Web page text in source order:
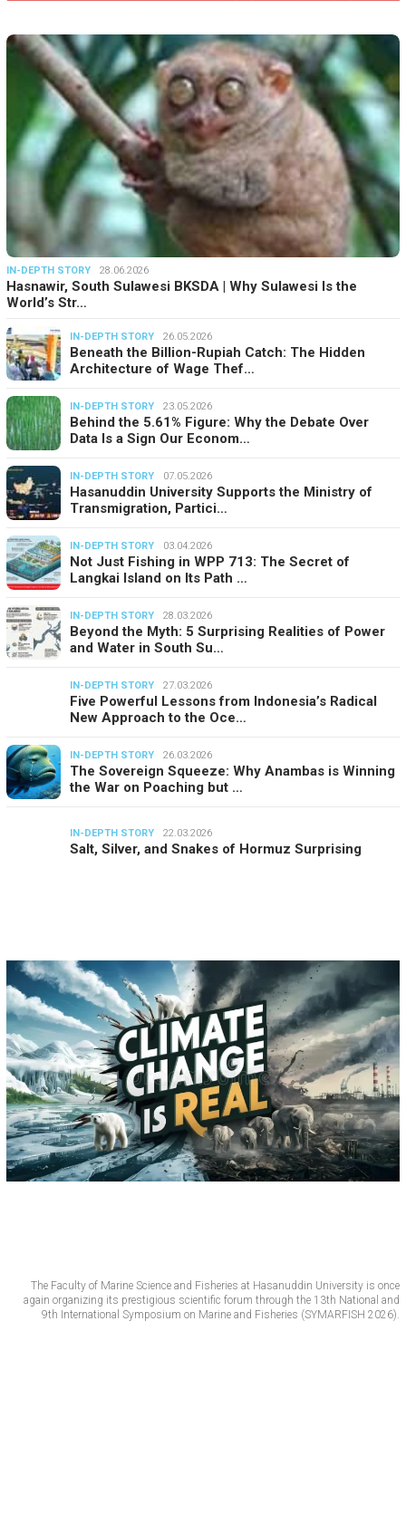
IN-DEPTH STORY 28.06.2026
Hasnawir, South Sulawesi BKSDA | Why Sulawesi Is the
World’s Str…
IN-DEPTH STORY 26.05.2026
Beneath the Billion-Rupiah Catch: The Hidden
Architecture of Wage Thef…
IN-DEPTH STORY 23.05.2026
Behind the 5.61% Figure: Why the Debate Over
Data Is a Sign Our Econom…
IN-DEPTH STORY 07.05.2026
Hasanuddin University Supports the Ministry of
Transmigration, Partici…
IN-DEPTH STORY 03.04.2026
Not Just Fishing in WPP 713: The Secret of
Langkai Island on Its Path …
IN-DEPTH STORY 28.03.2026
Beyond the Myth: 5 Surprising Realities of Power
and Water in South Su…
IN-DEPTH STORY 27.03.2026
Five Powerful Lessons from Indonesia’s Radical
New Approach to the Oce…
IN-DEPTH STORY 26.03.2026
The Sovereign Squeeze: Why Anambas is Winning
the War on Poaching but …
IN-DEPTH STORY 22.03.2026
Salt, Silver, and Snakes of Hormuz Surprising
The Faculty of Marine Science and Fisheries at Hasanuddin University is once
again organizing its prestigious scientific forum through the 13th National and
9th International Symposium on Marine and Fisheries (SYMARFISH 2026).